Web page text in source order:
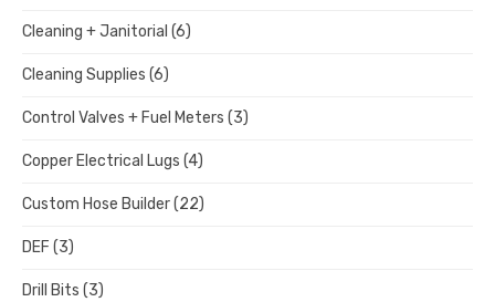
Cleaning + Janitorial (6)
Cleaning Supplies (6)
Control Valves + Fuel Meters (3)
Copper Electrical Lugs (4)
Custom Hose Builder(22)
DEF (3)
Drill Bits (3)